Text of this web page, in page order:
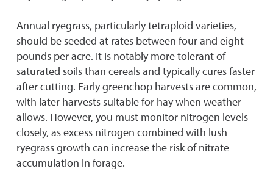
Annual ryegrass, particularly tetraploid varieties,
should be seeded at rates between four and eight
pounds per acre. It is notably more tolerant of
saturated soils than cereals and typically cures faster
after cutting. Early greenchop harvests are common,
with later harvests suitable for hay when weather
allows. However, you must monitor nitrogen levels
closely, as excess nitrogen combined with lush
ryegrass growth can increase the risk of nitrate
accumulation in forage.